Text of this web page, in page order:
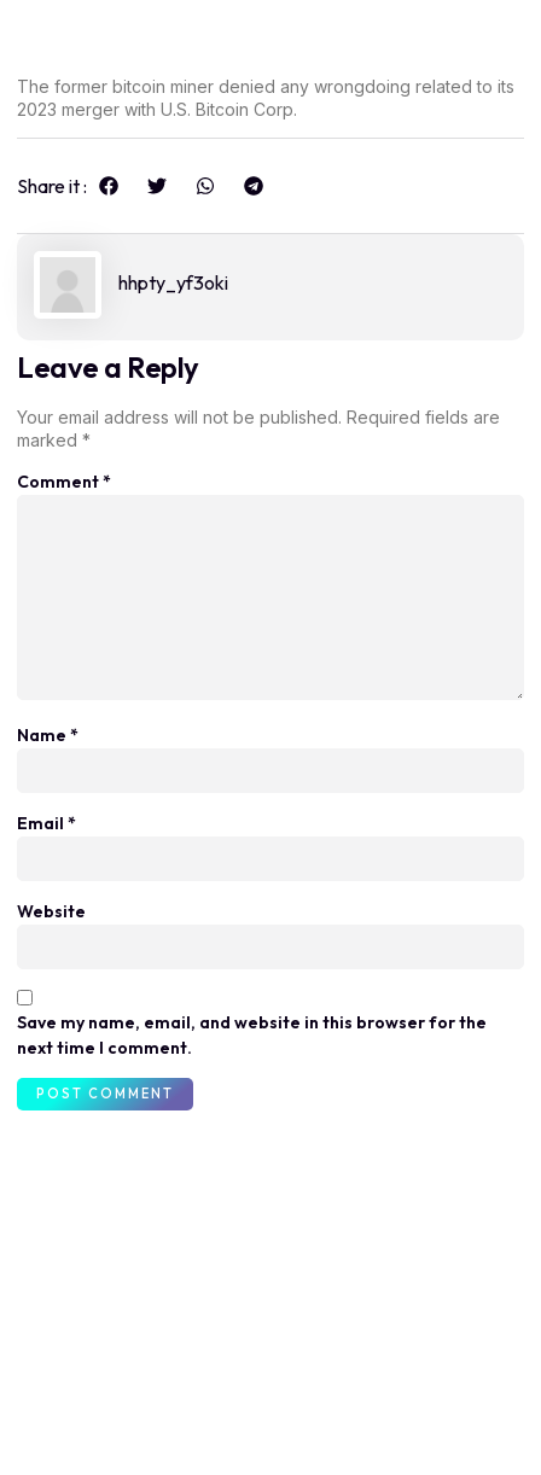
The former bitcoin miner denied any wrongdoing related to its
2023 merger with U.S. Bitcoin Corp.
Share it :
hhpty_yf3oki
Leave a Reply
Your email address will not be published. Required fields are
marked *
Comment*
Name *
Email *
Website
Save my name, email, and website in this browser for the
next time I comment.